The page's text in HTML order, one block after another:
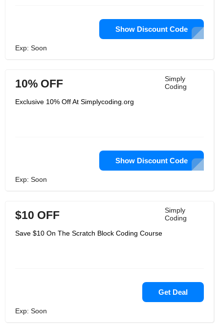
Show Discount Code
Exp: Soon
Simply
Coding
10% OFF
Exclusive 10% Off At Simplycoding.org
Show Discount Code
Exp: Soon
Simply
Coding
$10 OFF
Save $10 On The Scratch Block Coding Course
Get Deal
Exp: Soon